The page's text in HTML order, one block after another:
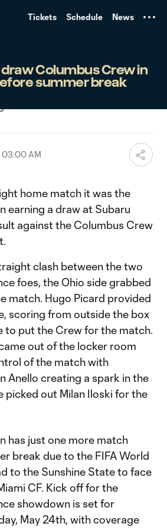
Tickets Schedule News
draw Columbus Crew in
summer break
03:00 AM
home match it was the
earning a draw at Subaru
against the Columbus Crew
clash between the two
foes, the Ohio side grabbed
match. Hugo Picard provided
scoring from outside the box
to put the Crew for the match.
out of the locker room
of the match with
Anello creating a spark in the
picked out Milan Iloski for the
has just one more match
break due to the FIFA World
to the Sunshine State to face
CF. Kick off for the
showdown is set for
May 24th, with coverage